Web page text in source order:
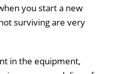
you start a new
surviving are very
in the equipment,